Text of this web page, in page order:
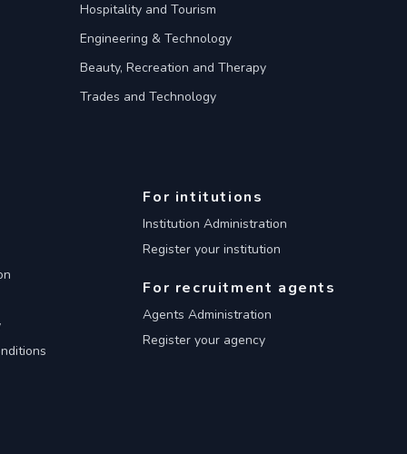
Hospitality and Tourism
Engineering & Technology
Beauty, Recreation and Therapy
Trades and Technology
For intitutions
Institution Administration
Register your institution
For recruitment agents
Agents Administration
Register your agency